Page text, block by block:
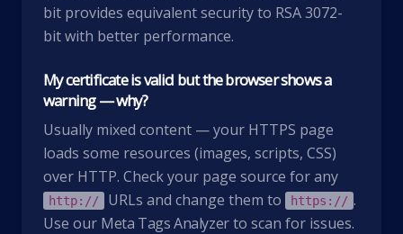
bit provides equivalent security to RSA 3072-
bit with better performance.
My certificate is valid but the browser shows a
warning — why?
Usually mixed content — your HTTPS page
loads some resources (images, scripts, CSS)
over HTTP. Check your page source for any
http:// URLs and change them to https:// .
Use our Meta Tags Analyzerto scan for issues.